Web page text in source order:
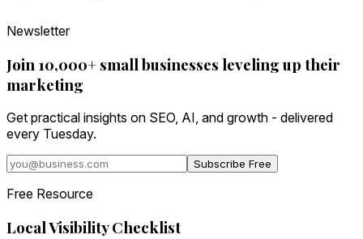
Newsletter
Join 10,000+ small businesses leveling up their
marketing
Get practical insights on SEO, AI, and growth - delivered
every Tuesday.
Subscribe Free
Free Resource
Local Visibility Checklist